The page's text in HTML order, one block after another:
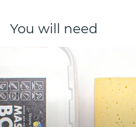
You will need